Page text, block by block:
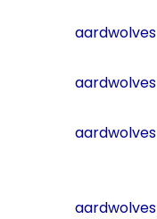
aardwolves
aardwolves
aardwolves
aardwolves